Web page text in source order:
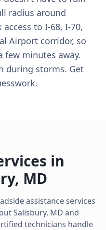
radius around
to I-68, I-70,
Airport corridor, so
few minutes away.
during storms. Get
in
, MD
assistance services
Salisbury, MD and
technicians handle